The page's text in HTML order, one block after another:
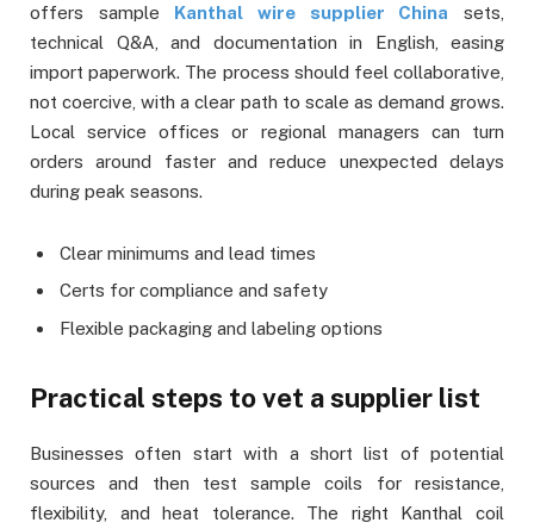
offers sample Kanthal wire supplier China sets,
technical Q&A, and documentation in English, easing
import paperwork. The process should feel collaborative,
not coercive, with a clear path to scale as demand grows.
Local service offices or regional managers can turn
orders around faster and reduce unexpected delays
during peak seasons.
Clear minimums and lead times
Certs for compliance and safety
Flexible packaging and labeling options
Practical steps to vet a supplier list
Businesses often start with a short list of potential
sources and then test sample coils for resistance,
flexibility, and heat tolerance. The right Kanthal coil